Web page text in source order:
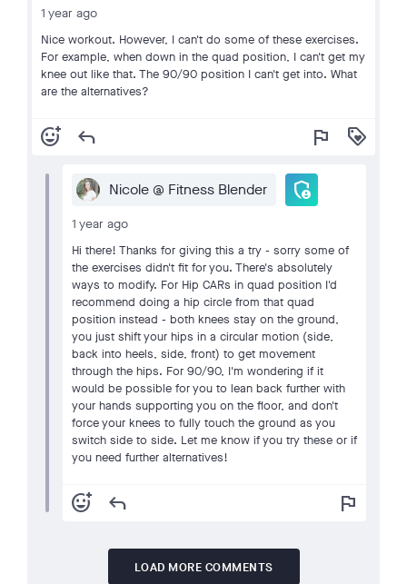
1 year ago
Nice workout. However, I can't do some of these exercises.
For example, when down in the quad position, I can't get my
knee out like that. The 90/90 position I can't get into. What
are the alternatives?
add_reaction reply flag loyalty
Nicole @ Fitness Blender admin_panel_settings
1 year ago
Hi there! Thanks for giving this a try - sorry some of
the exercises didn't fit for you. There's absolutely
ways to modify. For Hip CARs in quad position I'd
recommend doing a hip circle from that quad
position instead - both knees stay on the ground,
you just shift your hips in a circular motion (side,
back into heels, side, front) to get movement
through the hips. For 90/90, I'm wondering if it
would be possible for you to lean back further with
your hands supporting you on the floor, and don't
force your knees to fully touch the ground as you
switch side to side. Let me know if you try these or if
you need further alternatives!
add_reaction reply flag
LOAD MORE COMMENTS